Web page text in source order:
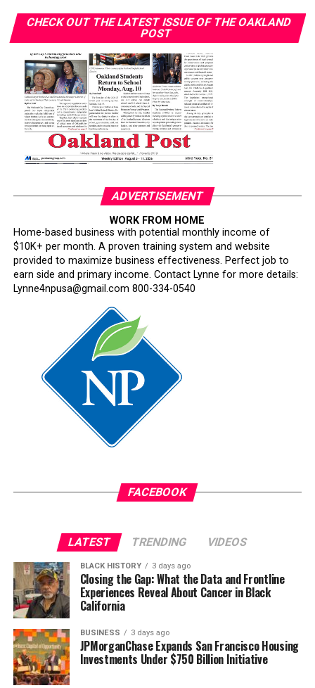
CHECK OUT THE LATEST ISSUE OF THE OAKLAND
POST
ADVERTISEMENT
WORK FROM HOME
Home-based business with potential monthly income of
$10K+ per month. A proven training system and website
provided to maximize business effectiveness. Perfect job to
earn side and primary income. Contact Lynne for more details:
Lynne4npusa@gmail.com 800-334-0540
FACEBOOK
LATEST TRENDING VIDEOS
BLACK HISTORY 3 days ago
Closing the Gap: What the Data and Frontline
Experiences Reveal About Cancer in Black
California
BUSINESS 3 days ago
JPMorganChase Expands San Francisco Housing
Investments Under $750 Billion Initiative